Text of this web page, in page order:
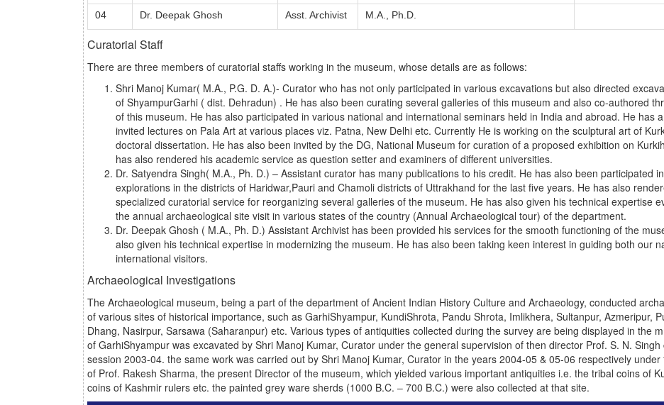
04 Dr. Deepak Ghosh Asst. Archivist M.A., Ph.D.
Curatorial Staff
There are three members of curatorial staffs working in the museum, whose details are as follows:
Shri Manoj Kumar( M.A., P.G. D. A.)- Curator who has not only participated in various excavations but also directed
of ShyampurGarhi ( dist. Dehradun) . He has also been curating several galleries of this museum and also co-authored
of this museum. He has also participated in various national and international seminars held in India and abroad. He has
invited lectures on Pala Art at various places viz. Patna, New Delhi etc. Currently He is working on the sculptural art of
doctoral dissertation. He has also been invited by the DG, National Museum for curation of a proposed exhibition on
has also rendered his academic service as question setter and examiners of different universities.
Dr. Satyendra Singh( M.A., Ph. D.) – Assistant curator has many publications to his credit. He has also been participated
explorations in the districts of Haridwar,Pauri and Chamoli districts of Uttrakhand for the last five years. He has also
specialized curatorial service for reorganizing several galleries of the museum. He has also given his technical expertise
the annual archaeological site visit in various states of the country (Annual Archaeological tour) of the department.
Dr. Deepak Ghosh ( M.A., Ph. D.) Assistant Archivist has been provided his services for the smooth functioning of the
also given his technical expertise in modernizing the museum. He has also been taking keen interest in guiding both our
international visitors.
Archaeological Investigations
The Archaeological museum, being a part of the department of Ancient Indian History Culture and Archaeology, conducted
of various sites of historical importance, such as GarhiShyampur, KundiShrota, Pandu Shrota, Imlikhera, Sultanpur, Azmeripur,
Dhang, Nasirpur, Sarsawa (Saharanpur) etc. Various types of antiquities collected during the survey are being displayed in the
of GarhiShyampur was excavated by Shri Manoj Kumar, Curator under the general supervision of then director Prof. S. N.
session 2003-04. the same work was carried out by Shri Manoj Kumar, Curator in the years 2004-05 & 05-06 respectively under
of Prof. Rakesh Sharma, the present Director of the museum, which yielded various important antiquities i.e. the tribal coins of
coins of Kashmir rulers etc. the painted grey ware sherds (1000 B.C. – 700 B.C.) were also collected at that site.